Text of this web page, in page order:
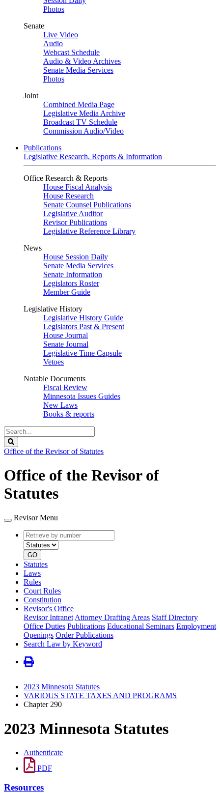
Photos
Senate
Live Video
Audio
Webcast Schedule
Audio & Video Archives
Senate Media Services
Photos
Joint
Combined Media Page
Legislative Media Archive
Broadcast TV Schedule
Commission Audio/Video
Publications
Legislative Research, Reports & Information
Office Research & Reports
House Fiscal Analysis
House Research
Senate Counsel Publications
Legislative Auditor
Revisor Publications
Legislative Reference Library
News
House Session Daily
Senate Media Services
Senate Information
Legislators Roster
Member Guide
Legislative History
Legislative History Guide
Legislators Past & Present
House Journal
Senate Journal
Legislative Time Capsule
Vetoes
Notable Documents
Fiscal Review
Minnesota Issues Guides
New Laws
Books & reports
Search
Legislature
Office of the Revisor of Statutes
Office of the Revisor of
Statutes
Revisor Menu
Retrieve
by
number
type
GO
Statutes
Laws
Rules
Court Rules
Constitution
Revisor's Office
Revisor Intranet Attorney Drafting Areas Staff Directory
Office Duties Publications Educational Seminars Employment
Openings Order Publications
Search Law by Keyword
2023 Minnesota Statutes
VARIOUS STATE TAXES AND PROGRAMS
Chapter 290
2023 Minnesota Statutes
Authenticate
PDF
Resources